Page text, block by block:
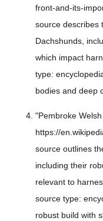
front-and-its-
source describes
Dachshunds,
which impact
type:
bodies and deep
"Pembroke Welsh
https://
source outlines
including their
relevant to
source type:
robust build with